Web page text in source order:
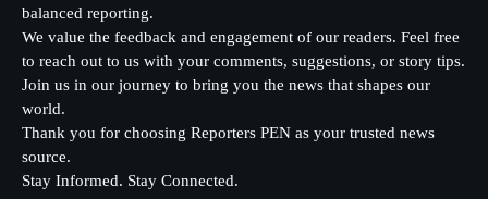
balanced reporting.
We value the feedback and engagement of our readers. Feel free
to reach out to us with your comments, suggestions, or story tips.
Join us in our journey to bring you the news that shapes our
world.
Thank you for choosing Reporters PEN as your trusted news
source.
Stay Informed. Stay Connected.